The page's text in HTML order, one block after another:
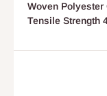
Woven Polyester
Tensile Strength